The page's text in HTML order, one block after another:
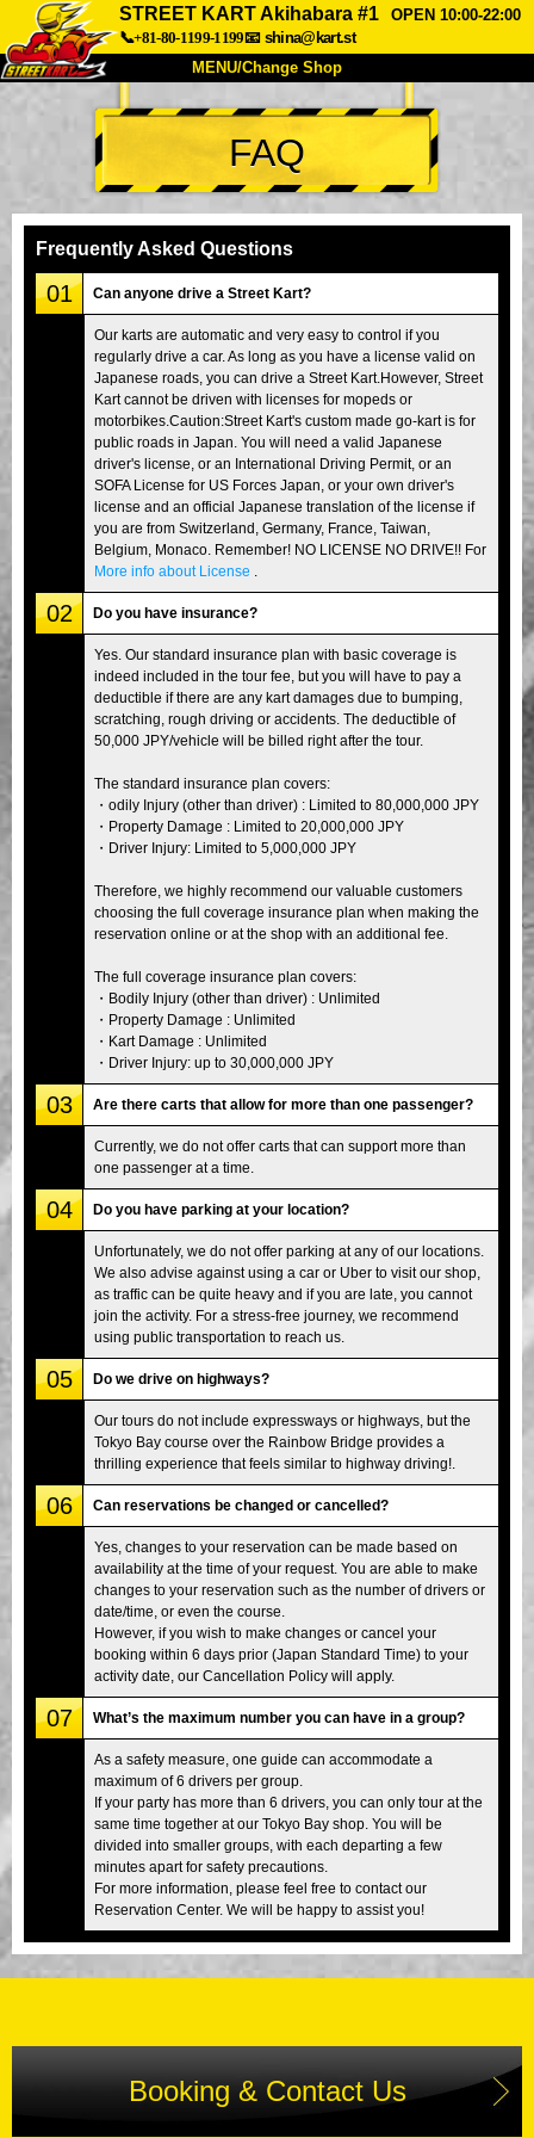
STREET KART Akihabara #1
OPEN 10:00-22:00
📞+81-80-1199-1199📧 shina@kart.st
MENU/Change Shop
TOP
About Spec Price
Company
Tokyo Shinagawa Tokyo Akihabara#1
Tokyo Akihabara#2 Tokyo Shibuya
Tokyo Shibuya Annex Tokyo Bay
Tokyo Asakusa Osaka
Okinawa
FAQ
Frequently Asked Questions
01 Can anyone drive a Street Kart?
Our karts are automatic and very easy to control if you
regularly drive a car. As long as you have a license valid on
Japanese roads, you can drive a Street Kart.However, Street
Kart cannot be driven with licenses for mopeds or
motorbikes.Caution:Street Kart's custom made go-kart is for
public roads in Japan. You will need a valid Japanese
driver's license, or an International Driving Permit, or an
SOFA License for US Forces Japan, or your own driver's
license and an official Japanese translation of the license if
you are from Switzerland, Germany, France, Taiwan,
Belgium, Monaco. Remember! NO LICENSE NO DRIVE!! For
More info about License
02 Do you have insurance?
Yes. Our standard insurance plan with basic coverage is
indeed included in the tour fee, but you will have to pay a
deductible if there are any kart damages due to bumping,
scratching, rough driving or accidents. The deductible of
50,000 JPY/vehicle will be billed right after the tour.
The standard insurance plan covers:
・odily Injury (other than driver) : Limited to 80,000,000 JPY
・Property Damage : Limited to 20,000,000 JPY
・Driver Injury: Limited to 5,000,000 JPY
Therefore, we highly recommend our valuable customers
choosing the full coverage insurance plan when making the
reservation online or at the shop with an additional fee.
The full coverage insurance plan covers:
・Bodily Injury (other than driver) : Unlimited
・Property Damage : Unlimited
・Kart Damage : Unlimited
・Driver Injury: up to 30,000,000 JPY
03 Are there carts that allow for more than one passenger?
Currently, we do not offer carts that can support more than
one passenger at a time.
04 Do you have parking at your location?
Unfortunately, we do not offer parking at any of our locations.
We also advise against using a car or Uber to visit our shop,
as traffic can be quite heavy and if you are late, you cannot
join the activity. For a stress-free journey, we recommend
using public transportation to reach us.
05 Do we drive on highways?
Our tours do not include expressways or highways, but the
Tokyo Bay course over the Rainbow Bridge provides a
thrilling experience that feels similar to highway driving!.
06 Can reservations be changed or cancelled?
Yes, changes to your reservation can be made based on
availability at the time of your request. You are able to make
changes to your reservation such as the number of drivers or
date/time, or even the course.
However, if you wish to make changes or cancel your
booking within 6 days prior (Japan Standard Time) to your
activity date, our Cancellation Policy will apply.
07 What’s the maximum number you can have in a group?
As a safety measure, one guide can accommodate a
maximum of 6 drivers per group.
If your party has more than 6 drivers, you can only tour at the
same time together at our Tokyo Bay shop. You will be
divided into smaller groups, with each departing a few
minutes apart for safety precautions.
For more information, please feel free to contact our
Reservation Center. We will be happy to assist you!
Booking & Contact Us